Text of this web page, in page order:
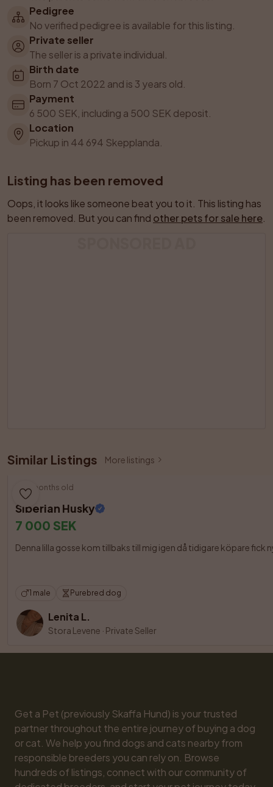
Pedigree
No verified pedigree is available for this listing.
Private seller
The seller is a private individual.
Birth date
Born 7 Oct 2022 and is 3 years old.
Payment
6 500 SEK, including a 500 SEK deposit.
Location
Pickup in 44 694 Skepplanda.
Listing has been removed
Oops, it looks like someone beat you to it. This listing has
been removed. But you can find other pets for sale here
Similar Listings More listings
10 months old
Siberian Husky
7 000 SEK
Denna lilla gosse kom tillbaks till mig igen då tidigare köpare fick
1 male Purebred dog
Lenita L.
Stora Levene · Private Seller
Get a Pet (previously Skaffa Hund) is your trusted
partner throughout the entire journey of buying a dog
or cat. We help you find dogs and cats nearby from
responsible breeders you can rely on. Browse
hundreds of listings, connect with our community of